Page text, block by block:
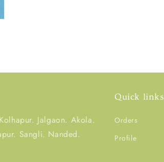
Jalgaon. Akola.
Sangli. Nanded.
Quick links
Orders
Profile